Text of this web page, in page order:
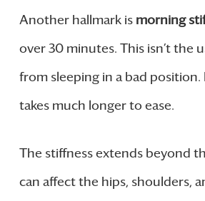
Another hallmark is morning
over 30 minutes. This isn’t the
from sleeping in a bad position.
takes much longer to ease.
The stiffness extends beyond
can affect the hips, shoulders,